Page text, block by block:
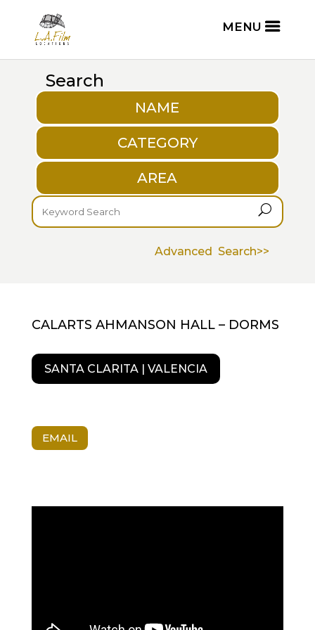
Search
NAME
CATEGORY
AREA
U
Advanced Search>>
CALARTS AHMANSON HALL – DORMS
SANTA CLARITA | VALENCIA
EMAIL